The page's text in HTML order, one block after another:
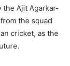
the Ajit Agarkar-
the squad
cricket, as the